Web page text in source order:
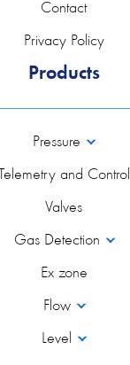
Contact
Privacy Policy
Products
Pressure
Telemetry and Control
Valves
Gas Detection
Ex zone
Flow
Level